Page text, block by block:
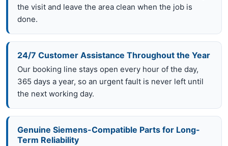
the visit and leave the area clean when the job is
done.
24/7 Customer Assistance Throughout the Year
Our booking line stays open every hour of the day,
365 days a year, so an urgent fault is never left until
the next working day.
Genuine Siemens-Compatible Parts for Long-
Term Reliability